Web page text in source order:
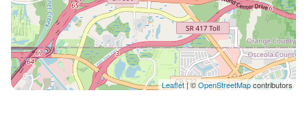
owner. We help timeshare owners cover their HOA and
maintenance costs when they can't use their
properties. • You may be asked to watch a timeshare
presentation, however you are under no obligation to
do so and we recommend politely declining if you are
not interested. • The guest checking in must be 21+
Leaflet| ©OpenStreetMapcontributors